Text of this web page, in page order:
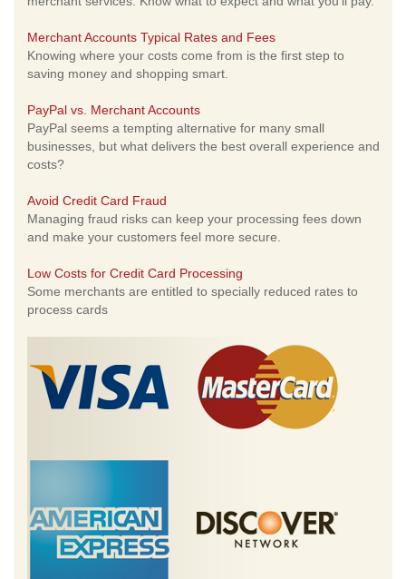
Merchant Accounts Typical Rates and Fees
Knowing where your costs come from is the first step to
saving money and shopping smart.
PayPal vs. Merchant Accounts
PayPal seems a tempting alternative for many small
businesses, but what delivers the best overall experience and
costs?
Avoid Credit Card Fraud
Managing fraud risks can keep your processing fees down
and make your customers feel more secure.
Low Costs for Credit Card Processing
Some merchants are entitled to specially reduced rates to
process cards